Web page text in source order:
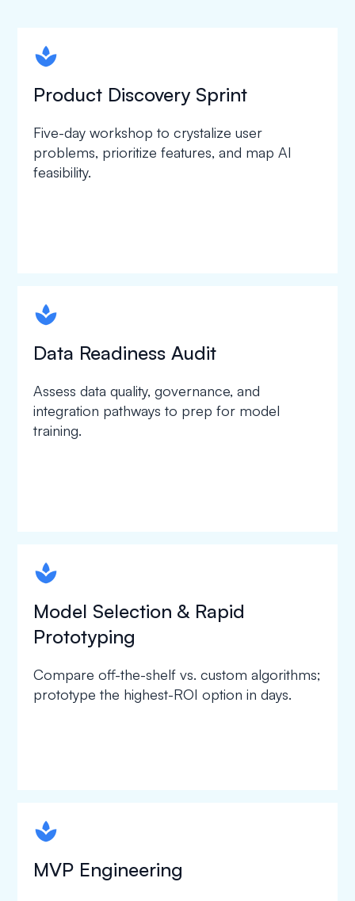
spapa1
Product Discovery Sprint
Five-day workshop to crystalize user
problems, prioritize features, and map AI
feasibility.
spapa1
Data Readiness Audit
Assess data quality, governance, and
integration pathways to prep for model
training.
spapa1
Model Selection & Rapid
Prototyping
Compare off-the-shelf vs. custom algorithms;
prototype the highest-ROI option in days.
spapa1
MVP Engineering